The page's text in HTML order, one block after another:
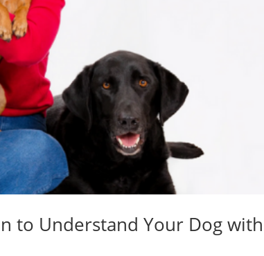
to Understand Your Dog with